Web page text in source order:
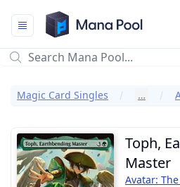
Mana Pool
Magic Card Singles …
Toph,
Master
Avatar: